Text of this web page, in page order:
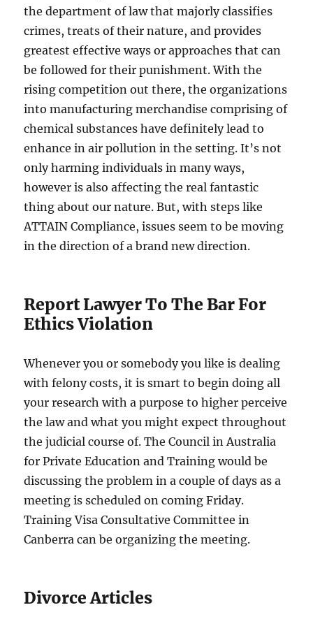
the department of law that majorly classifies
crimes, treats of their nature, and provides
greatest effective ways or approaches that can
be followed for their punishment. With the
rising competition out there, the organizations
into manufacturing merchandise comprising of
chemical substances have definitely lead to
enhance in air pollution in the setting. It’s not
only harming individuals in many ways,
however is also affecting the real fantastic
thing about our nature. But, with steps like
ATTAIN Compliance, issues seem to be moving
in the direction of a brand new direction.
Report Lawyer To The Bar For
Ethics Violation
Whenever you or somebody you like is dealing
with felony costs, it is smart to begin doing all
your research with a purpose to higher perceive
the law and what you might expect throughout
the judicial course of. The Council in Australia
for Private Education and Training would be
discussing the problem in a couple of days as a
meeting is scheduled on coming Friday.
Training Visa Consultative Committee in
Canberra can be organizing the meeting.
Divorce Articles